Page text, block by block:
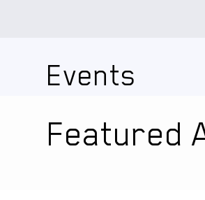
Featured
Events